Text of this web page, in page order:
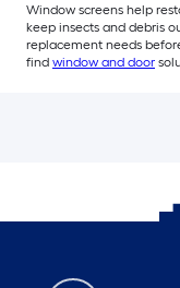
Window screens help
keep insects and debris
replacement needs
find window and door